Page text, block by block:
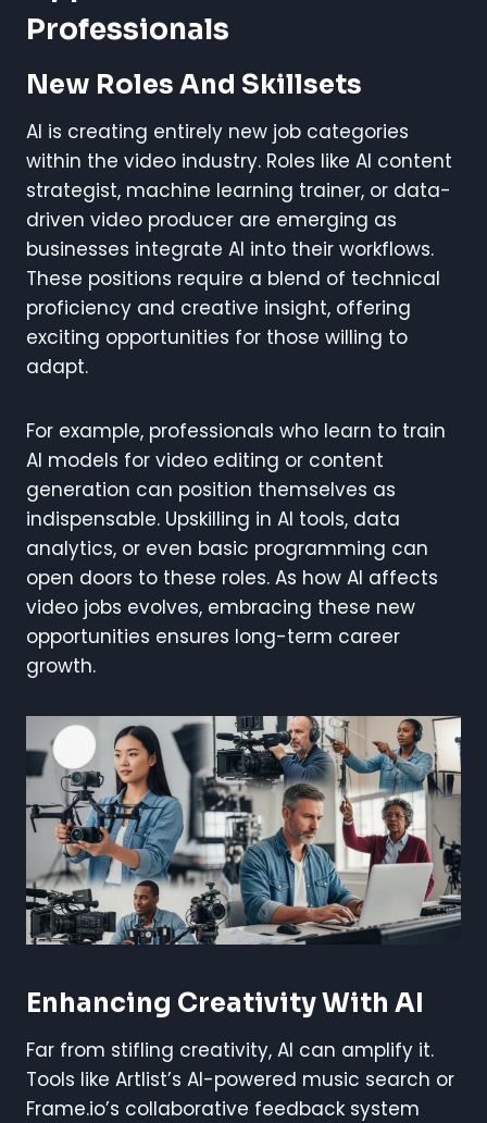
Professionals
New Roles And Skillsets
AI is creating entirely new job categories
within the video industry. Roles like AI content
strategist, machine learning trainer, or data-
driven video producer are emerging as
businesses integrate AI into their workflows.
These positions require a blend of technical
proficiency and creative insight, offering
exciting opportunities for those willing to
adapt.
For example, professionals who learn to train
AI models for video editing or content
generation can position themselves as
indispensable. Upskilling in AI tools, data
analytics, or even basic programming can
open doors to these roles. As how AI affects
video jobs evolves, embracing these new
opportunities ensures long-term career
growth.
Enhancing Creativity With AI
Far from stifling creativity, AI can amplify it.
Tools like Artlist’s AI-powered music search or
Frame.io’s collaborative feedback system